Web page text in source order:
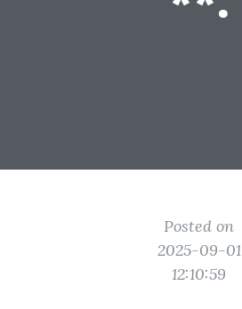
Posted on
2025-09-01
12:10:59